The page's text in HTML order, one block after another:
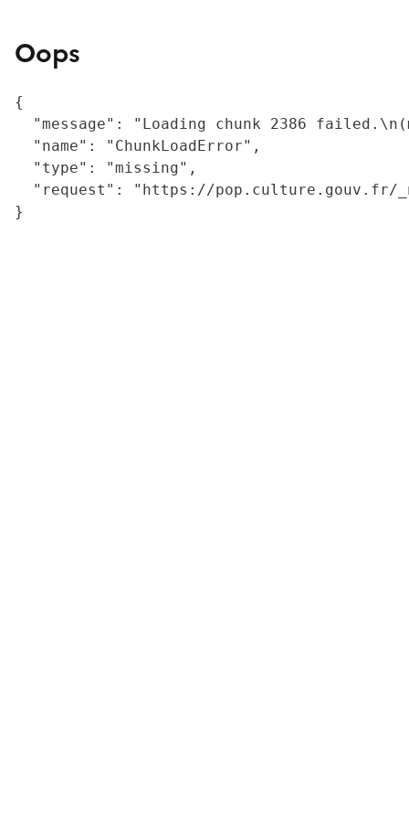
Oops
{
"message": "Loading chunk 2386
  "name": "ChunkLoadError",
  "type": "missing",
"request": "https://
}